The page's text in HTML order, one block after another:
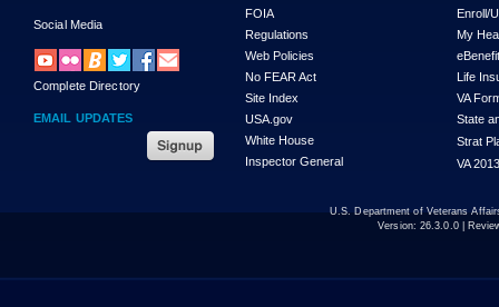
Social Media
Complete Directory
EMAIL UPDATES
FOIA
Regulations
Web Policies
No FEAR Act
Site Index
USA.gov
White House
Inspector General
Enroll/
My
Life
VA
State
Strat
VA
U.S. Department of Veterans
Version: 26.3.0.0|